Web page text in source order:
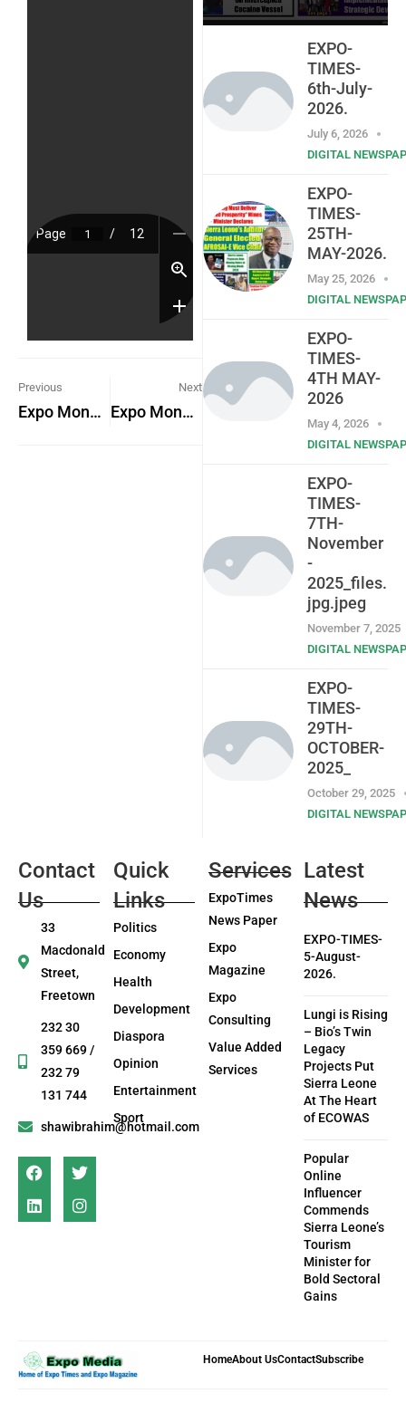
Previous
Expo Monday 17th October 2022
Next
Expo Monday 24th October 2022
EXPO-
TIMES-
6th-July-
2026.
July 6, 2026
DIGITAL
EXPO-
TIMES-
25TH-
MAY-2026.
May 25, 2026
DIGITAL
EXPO-
TIMES-
4TH MAY-
2026
May 4, 2026
DIGITAL
EXPO-
TIMES-
7TH-
November
-
2025_files.
jpg.jpeg
November 7, 2025
DIGITAL
EXPO-
TIMES-
29TH-
OCTOBER-
2025_
October 29, 2025
DIGITAL
Contact
Us
33
Macdonald
Street,
Freetown
232 30
359 669 /
232 79
131 744
shawibrahim@hotmail.com
Quick
Links
Politics
Economy
Health
Development
Diaspora
Opinion
Entertainment
Sport
Services
ExpoTimes
News Paper
Expo
Magazine
Expo
Consulting
Value Added
Services
Latest
News
EXPO-TIMES-
5-August-
2026.
Lungi is Rising
– Bio’s Twin
Legacy
Projects Put
Sierra Leone
At The Heart
of ECOWAS
Popular
Online
Influencer
Commends
Sierra Leone’s
Tourism
Minister for
Bold Sectoral
Gains
HomeAbout UsContactSubscribe